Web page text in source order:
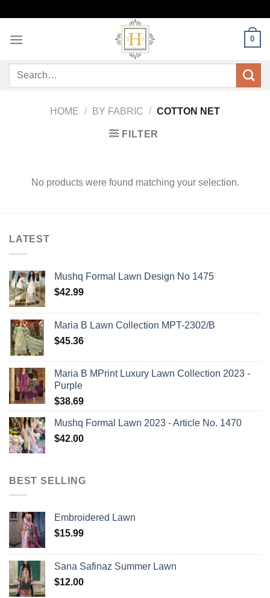
content
0
for:
HOME / BY FABRIC / COTTON NET
FILTER
No products were found matching your selection.
LATEST
Mushq Formal Lawn Design No 1475
$42.99
Maria B Lawn Collection MPT-2302/B
$45.36
Maria B MPrint Luxury Lawn Collection 2023 -
Purple
$38.69
Mushq Formal Lawn 2023 - Article No. 1470
$42.00
BEST SELLING
Embroidered Lawn
$15.99
Sana Safinaz Summer Lawn
$12.00